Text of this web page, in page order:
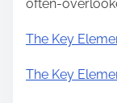
often-
The Key
The Key